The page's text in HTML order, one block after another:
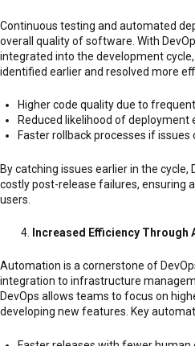
Continuous testing and automated
overall quality of software. With
integrated into the development
identified earlier and resolved more
Higher code quality due to
Reduced likelihood of deployment
Faster rollback processes if issues
By catching issues earlier in the
costly post-release failures, ensuring
users.
Increased Efficiency Through
Automation is a cornerstone of
integration to infrastructure
DevOps allows teams to focus on
developing new features. Key